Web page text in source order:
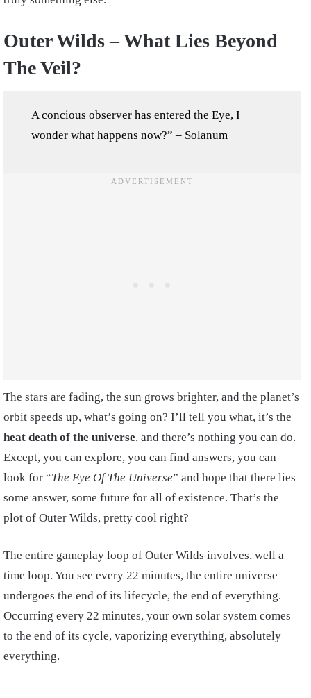
Outer Wilds – What Lies Beyond
The Veil?
A concious observer has entered the Eye, I
wonder what happens now?” – Solanum
The stars are fading, the sun grows brighter, and the planet’s
orbit speeds up, what’s going on? I’ll tell you what, it’s the
heat death of the universe, and there’s nothing you can do.
Except, you can explore, you can find answers, you can
look for “The Eye Of The Universe” and hope that there lies
some answer, some future for all of existence. That’s the
plot of Outer Wilds, pretty cool right?
The entire gameplay loop of Outer Wilds involves, well a
time loop. You see every 22 minutes, the entire universe
undergoes the end of its lifecycle, the end of everything.
Occurring every 22 minutes, your own solar system comes
to the end of its cycle, vaporizing everything, absolutely
everything.